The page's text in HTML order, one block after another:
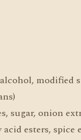
modified
sugar, onion
esters, spice